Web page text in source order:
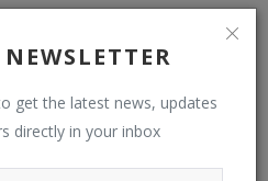
get the latest news, updates
directly in your inbox